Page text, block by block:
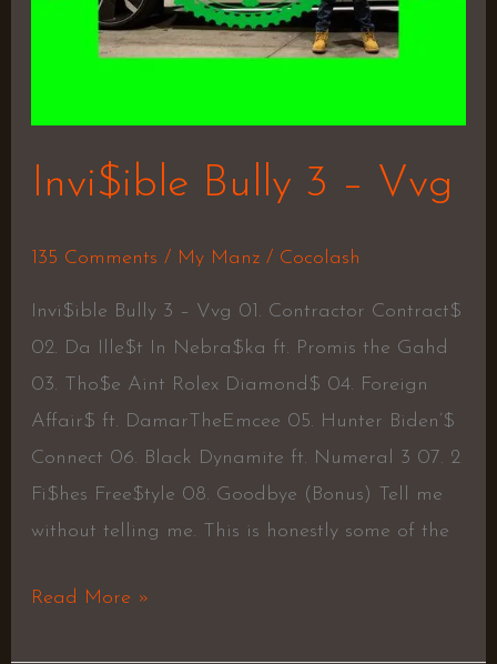
Invi$ible Bully 3 – Vvg
135 Comments / My Manz/ Cocolash
Invi$ible Bully 3 – Vvg 01. Contractor Contract$
02. Da Ille$t In Nebra$ka ft. Promis the Gahd
03. Tho$e Aint Rolex Diamond$ 04. Foreign
Affair$ ft. DamarTheEmcee 05. Hunter Biden’$
Connect 06. Black Dynamite ft. Numeral 3 07. 2
Fi$hes Free$tyle 08. Goodbye (Bonus) Tell me
without telling me. This is honestly some of the
Read More »